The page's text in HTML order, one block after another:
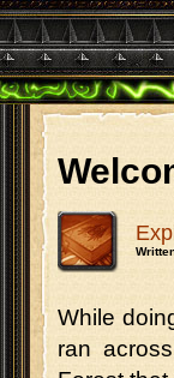
While
ran